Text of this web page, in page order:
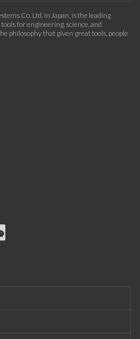
Co. Ltd. in Japan, is the leading
for engineering, science, and
philosophy that given great tools, people